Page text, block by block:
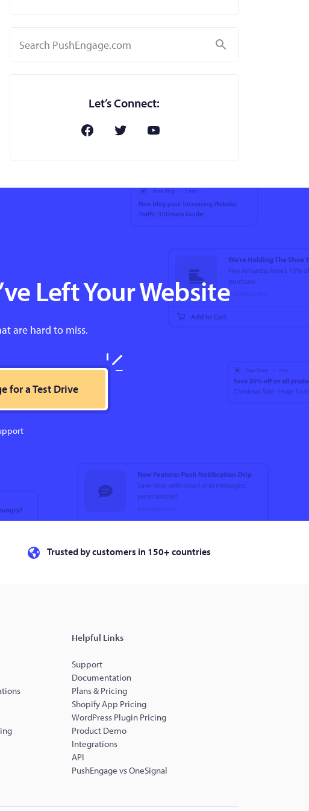
Search
Let’s Connect:
Left Your Website
are hard to miss.
for a Test Drive
Trusted by customers in 150+ countries
Helpful Links
Support
Documentation
Plans & Pricing
Shopify App Pricing
WordPress Plugin Pricing
Product Demo
Integrations
API
PushEngage vs OneSignal